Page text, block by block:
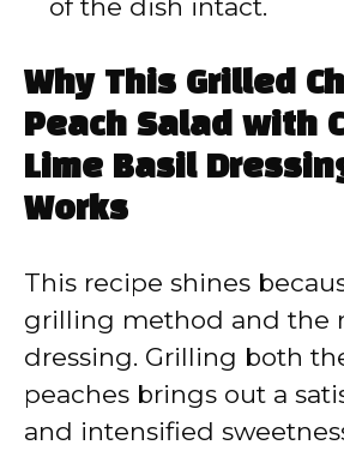
of the dish intact.
Why This Grilled
Peach Salad with
Lime Basil
Works
This recipe shines
grilling method and the
dressing. Grilling both
peaches brings out a
and intensified